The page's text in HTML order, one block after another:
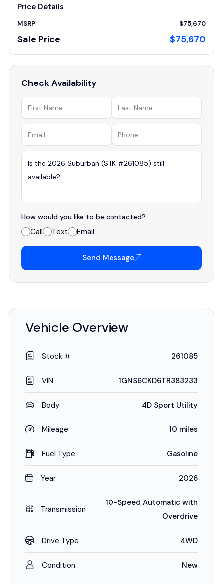
Price Details
MSRP $75,670
Sale Price $75,670
Check Availability
How would you like to be contacted?
Call Text Email
Send Message
Vehicle Overview
Stock # 261085
VIN 1GNS6CKD6TR383233
Body 4D Sport Utility
Mileage 10 miles
Fuel Type Gasoline
Year 2026
Transmission
10-Speed Automatic with
Overdrive
Drive Type 4WD
Condition New